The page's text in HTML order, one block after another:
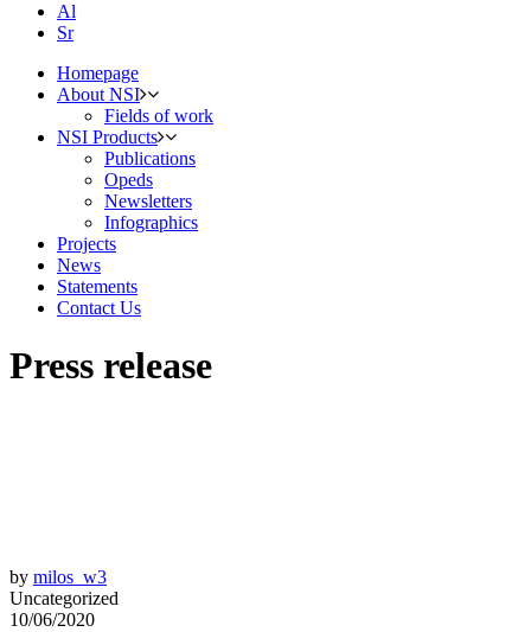
Al
Sr
Homepage
About NSI
Fields of work
NSI Products
Publications
Opeds
Newsletters
Infographics
Projects
News
Statements
Contact Us
Press release
by milos_w3
Uncategorized
10/06/2020